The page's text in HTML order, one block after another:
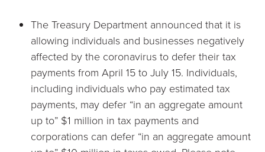
The Treasury Department announced that it is
allowing individuals and businesses negatively
affected by the coronavirus to defer their tax
payments from April 15 to July 15. Individuals,
including individuals who pay estimated tax
payments, may defer “in an aggregate amount
up to” $1 million in tax payments and
corporations can defer “in an aggregate amount